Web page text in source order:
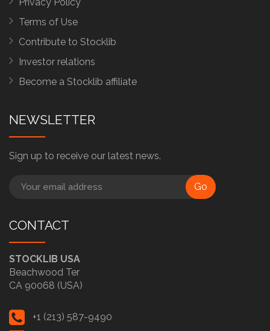
Terms of Use
Contribute to Stocklib
Investor relations
Become a Stocklib affiliate
NEWSLETTER
Sign up to receive our latest news.
Go
CONTACT
STOCKLIB USA
Beachwood Ter
CA 90068 (USA)
+1 (213) 587-9490